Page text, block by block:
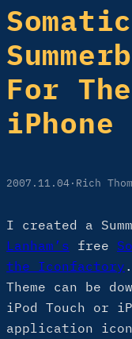
For
iPhone
2007.11.04· Rich
I created a
Lanham’s free
the Iconfactory
Theme can be
iPod Touch or
application